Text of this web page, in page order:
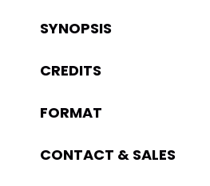
SYNOPSIS
CREDITS
FORMAT
CONTACT & SALES